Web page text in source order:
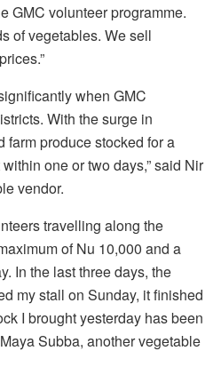
GMC volunteer programme.
of vegetables. We sell
when GMC
With the surge in
farm produce stocked for a
one or two days,” said Nir
vendor.
travelling along the
of Nu 10,000 and a
In the last three days, the
my stall on Sunday, it finished
I brought yesterday has been
Subba, another vegetable